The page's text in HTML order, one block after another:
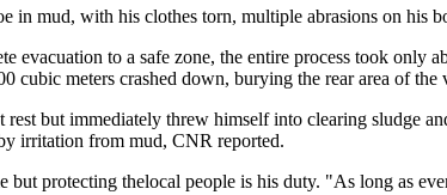
in mud, with his clothes torn, multiple abrasions on his
evacuation to a safe zone, the entire process took
cubic meters crashed down, burying the rear area of the
rest but immediately threw himself into clearing sludge
irritation from mud, CNR reported.
but protecting thelocal people is his duty. "As long as